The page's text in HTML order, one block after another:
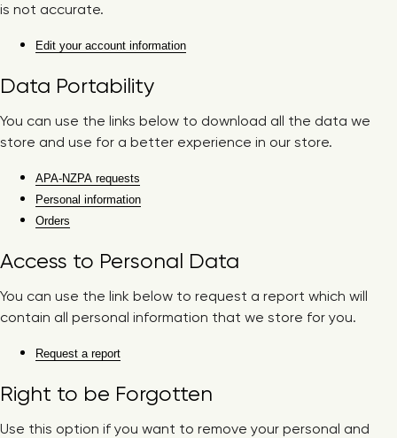
is not accurate.
Edit your account information
Data Portability
You can use the links below to download all the data we
store and use for a better experience in our store.
APA-NZPA requests
Personal information
Orders
Access to Personal Data
You can use the link below to request a report which will
contain all personal information that we store for you.
Request a report
Right to be Forgotten
Use this option if you want to remove your personal and